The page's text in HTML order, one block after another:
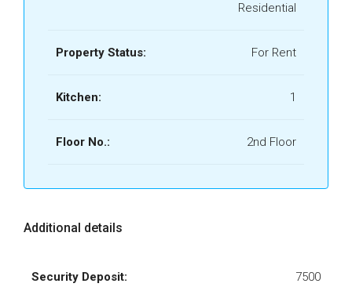
Residential
Property Status: For Rent
Kitchen: 1
Floor No.: 2nd Floor
Additional details
Security Deposit: 7500